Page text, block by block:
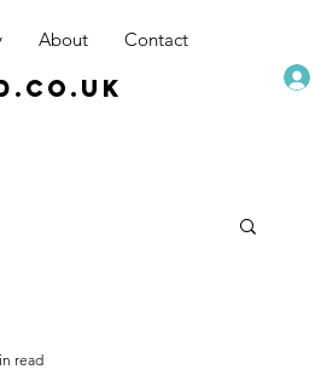
About Contact
read